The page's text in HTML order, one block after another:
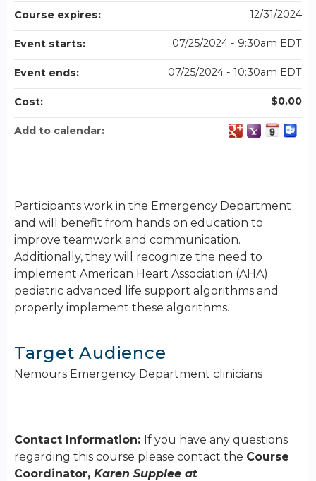
Participants work in the Emergency Department
and will benefit from hands on education to
improve teamwork and communication.
Additionally, they will recognize the need to
implement American Heart Association (AHA)
pediatric advanced life support algorithms and
properly implement these algorithms.
Target Audience
Nemours Emergency Department clinicians
Contact Information: If you have any questions
regarding this course please contact the Course
Coordinator, Karen Supplee at
Course expires: 12/31/2024
Event starts: 07/25/2024 - 9:30am EDT
Event ends: 07/25/2024 - 10:30am EDT
Cost: $0.00
Add to calendar: